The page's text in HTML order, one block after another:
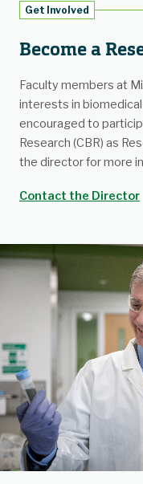
Get Involved
Become a
Faculty members at
interests in
encouraged to
Research (CBR) as
the director for more
Contact the Director